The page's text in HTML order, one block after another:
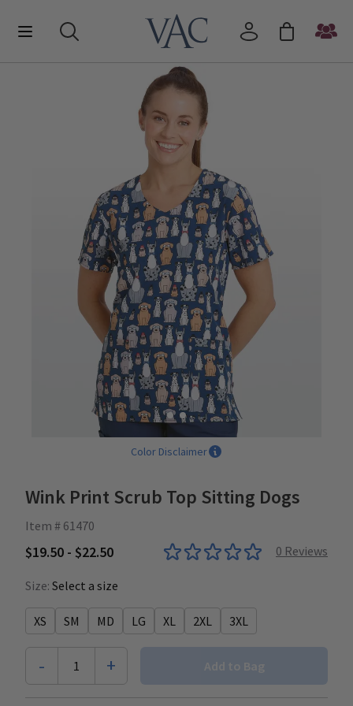
Color Disclaimer
Wink Print Scrub Top Sitting Dogs
Item # 61470
$19.50 - $22.50 0 Reviews
Size: Select a size
XS SM MD LG XL 2XL 3XL
- 1 + Add to Bag